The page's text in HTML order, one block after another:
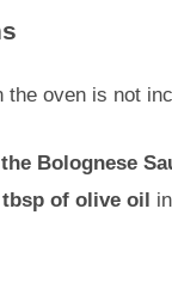
the oven is not
Bolognese
tbsp of olive oil